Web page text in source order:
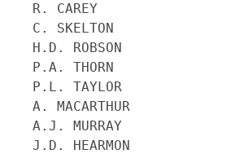
R. CAREY
C. SKELTON
H.D. ROBSON
P.A. THORN
P.L. TAYLOR